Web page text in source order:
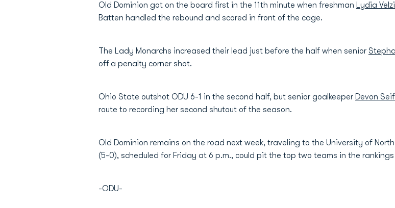
Old Dominion got on the board first in the 11th minute when freshman Lydia
Batten handled the rebound and scored in front of the cage.
The Lady Monarchs increased their lead just before the half when senior
off a penalty corner shot.
Ohio State outshot ODU 6-1 in the second half, but senior goalkeeper Devon
route to recording her second shutout of the season.
Old Dominion remains on the road next week, traveling to the University of
(5-0), scheduled for Friday at 6 p.m., could pit the top two teams in the
-ODU-